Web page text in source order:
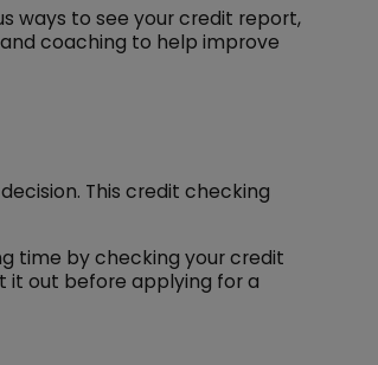
ways to see your credit report,
coaching to help improve
This credit checking
time by checking your credit
it out before applying for a